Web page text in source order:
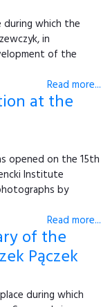
during which the
in
of the
Read more...
at the
opened on the 15th
Institute
by
Read more...
of the
Pączek
during which